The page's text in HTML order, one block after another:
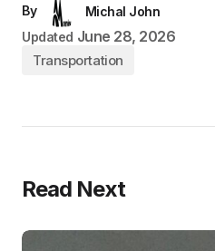
By
Michal John
Updated June 28, 2026
Transportation
Read Next